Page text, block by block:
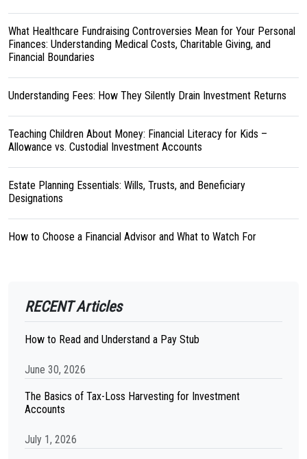
What Healthcare Fundraising Controversies Mean for Your Personal
Finances: Understanding Medical Costs, Charitable Giving, and
Financial Boundaries
Understanding Fees: How They Silently Drain Investment Returns
Teaching Children About Money: Financial Literacy for Kids –
Allowance vs. Custodial Investment Accounts
Estate Planning Essentials: Wills, Trusts, and Beneficiary
Designations
How to Choose a Financial Advisor and What to Watch For
RECENT Articles
How to Read and Understand a Pay Stub
June 30, 2026
The Basics of Tax-Loss Harvesting for Investment
Accounts
July 1, 2026